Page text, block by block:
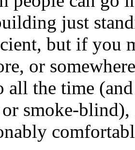
just
but if you
or
all the time
smoke-blind),